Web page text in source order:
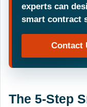
experts can
smart contract
Contact
The 5-Step